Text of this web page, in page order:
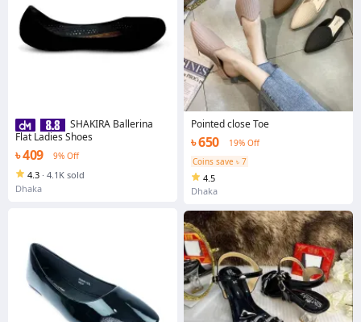
SHAKIRA Ballerina
Flat Ladies Shoes
৳ 409 9% Off
4.3 · 4.1K sold
Dhaka
Pointed close Toe
৳ 650
19% Off
Coins save ৳ 7
4.5
Dhaka